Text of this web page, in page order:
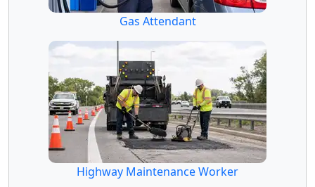
Gas Attendant
Highway Maintenance Worker